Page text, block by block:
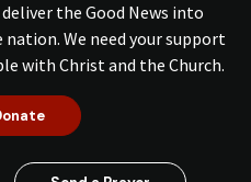
the Good News into
We need your support
with Christ and the Church.